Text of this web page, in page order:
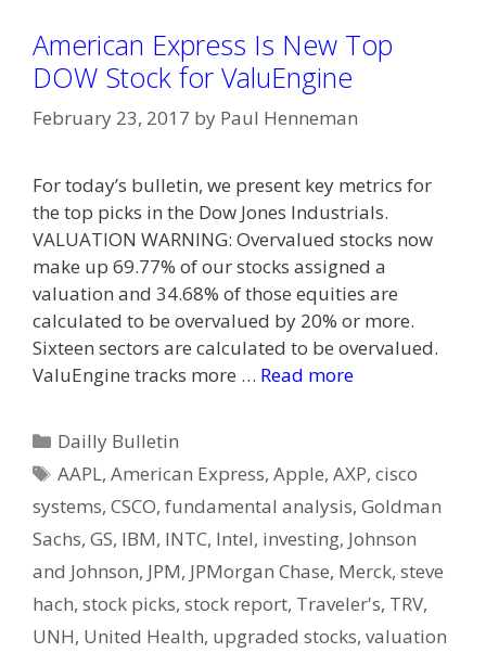
American Express Is New Top
DOW Stock for ValuEngine
February 23, 2017 by Paul Henneman
For today’s bulletin, we present key metrics for
the top picks in the Dow Jones Industrials.
VALUATION WARNING: Overvalued stocks now
make up 69.77% of our stocks assigned a
valuation and 34.68% of those equities are
calculated to be overvalued by 20% or more.
Sixteen sectors are calculated to be overvalued.
ValuEngine tracks more … Read more
Categories
Dailly Bulletin
Tags
AAPL,American Express,Apple,AXP,cisco
systems, CSCO, fundamental analysis, Goldman
Sachs, GS, IBM, INTC, Intel, investing, Johnson
and Johnson, JPM, JPMorgan Chase, Merck, steve
hach, stock picks, stock report, Traveler's, TRV,
UNH, United Health, upgraded stocks, valuation